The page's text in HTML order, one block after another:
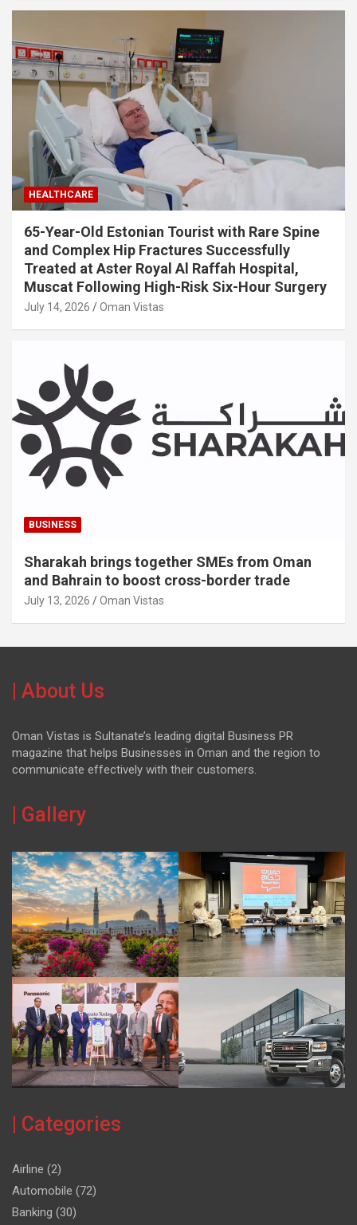
HEALTHCARE
65-Year-Old Estonian Tourist with Rare Spine
and Complex Hip Fractures Successfully
Treated at Aster Royal Al Raffah Hospital,
Muscat Following High-Risk Six-Hour Surgery
July 14, 2026 Oman Vistas
BUSINESS
Sharakah brings together SMEs from Oman
and Bahrain to boost cross-border trade
July 13, 2026 Oman Vistas
| About Us
Oman Vistas is Sultanate’s leading digital Business PR
magazine that helps Businesses in Oman and the region to
communicate effectively with their customers.
| Gallery
| Categories
Airline (2)
Automobile (72)
Banking (30)